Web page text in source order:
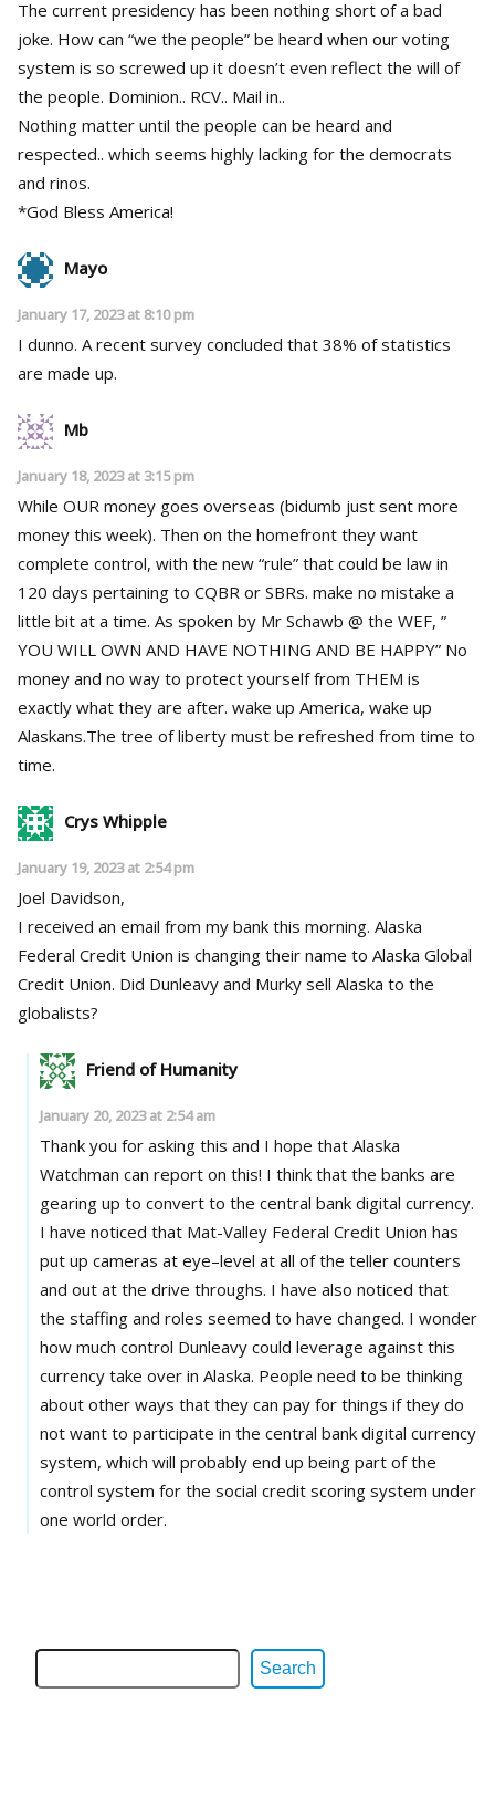
The current presidency has been nothing short of a bad
joke. How can “we the people” be heard when our voting
system is so screwed up it doesn’t even reflect the will of
the people. Dominion.. RCV.. Mail in..
Nothing matter until the people can be heard and
respected.. which seems highly lacking for the democrats
and rinos.
*God Bless America!
Mayo
January 17, 2023 at 8:10 pm
I dunno. A recent survey concluded that 38% of statistics
are made up.
Mb
January 18, 2023 at 3:15 pm
While OUR money goes overseas (bidumb just sent more
money this week). Then on the homefront they want
complete control, with the new “rule” that could be law in
120 days pertaining to CQBR or SBRs. make no mistake a
little bit at a time. As spoken by Mr Schawb @ the WEF, ”
YOU WILL OWN AND HAVE NOTHING AND BE HAPPY” No
money and no way to protect yourself from THEM is
exactly what they are after. wake up America, wake up
Alaskans.The tree of liberty must be refreshed from time to
time.
Crys Whipple
January 19, 2023 at 2:54 pm
Joel Davidson,
I received an email from my bank this morning. Alaska
Federal Credit Union is changing their name to Alaska Global
Credit Union. Did Dunleavy and Murky sell Alaska to the
globalists?
Friend of Humanity
January 20, 2023 at 2:54 am
Thank you for asking this and I hope that Alaska
Watchman can report on this! I think that the banks are
gearing up to convert to the central bank digital currency.
I have noticed that Mat-Valley Federal Credit Union has
put up cameras at eye–level at all of the teller counters
and out at the drive throughs. I have also noticed that
the staffing and roles seemed to have changed. I wonder
how much control Dunleavy could leverage against this
currency take over in Alaska. People need to be thinking
about other ways that they can pay for things if they do
not want to participate in the central bank digital currency
system, which will probably end up being part of the
control system for the social credit scoring system under
one world order.
Search